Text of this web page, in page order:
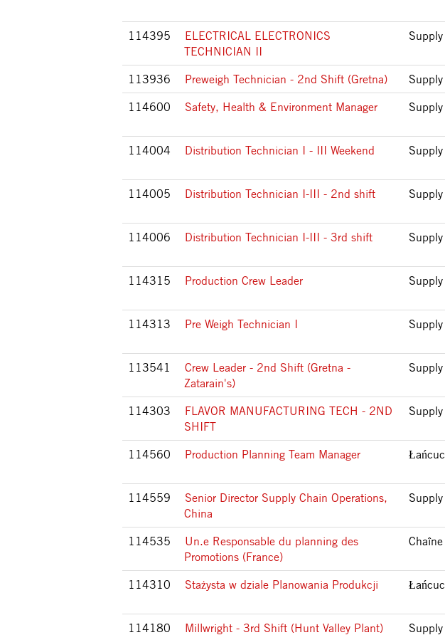
114395
ELECTRICAL ELECTRONICS
TECHNICIAN II
113936
Preweigh Technician - 2nd Shift (Gretna)
114600
Safety, Health & Environment Manager
114004
Distribution Technician I - III Weekend
114005
Distribution Technician I-III - 2nd shift
114006
Distribution Technician I-III - 3rd shift
114315
Production Crew Leader
114313
Pre Weigh Technician I
113541
Crew Leader - 2nd Shift (Gretna -
Zatarain's)
114303
FLAVOR MANUFACTURING TECH - 2ND
SHIFT
114560 Production Planning Team Manager
114559
Senior Director Supply Chain Operations,
China
114535
Un.e Responsable du planning des
Promotions (France)
114310 Stażysta w dziale Planowania Produkcji
114180
Millwright - 3rd Shift (Hunt Valley Plant)